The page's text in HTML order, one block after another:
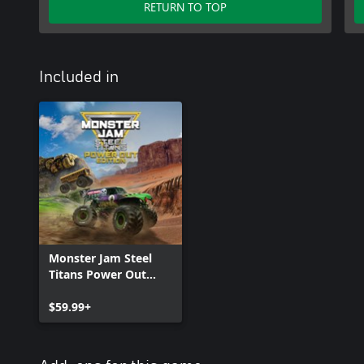
RETURN TO TOP
Included in
Monster Jam Steel
Titans Power Out
$59.99+